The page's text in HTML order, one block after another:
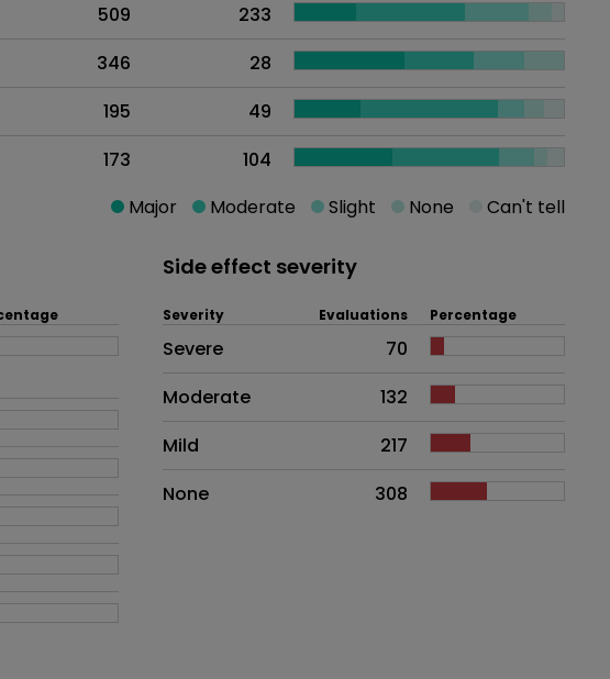
509
233
346
28
195
49
173
104
Major Moderate Slight None Can't tell
Side effect severity
Side effects as an overall problem
Severity Evaluations Percentage
Severe
70
Moderate
132
Mild
217
None
308